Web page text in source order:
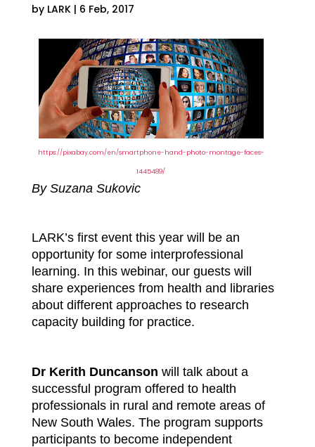
by LARK| 6 Feb, 2017
https://pixabay.com/en/smartphone-hand-photo-montage-faces-
1445489/
By Suzana Sukovic
LARK’s first event this year will be an
opportunity for some interprofessional
learning. In this webinar, our guests will
share experiences from health and libraries
about different approaches to research
capacity building for practice.
Dr Kerith Duncanson will talk about a
successful program offered to health
professionals in rural and remote areas of
New South Wales. The program supports
participants to become independent